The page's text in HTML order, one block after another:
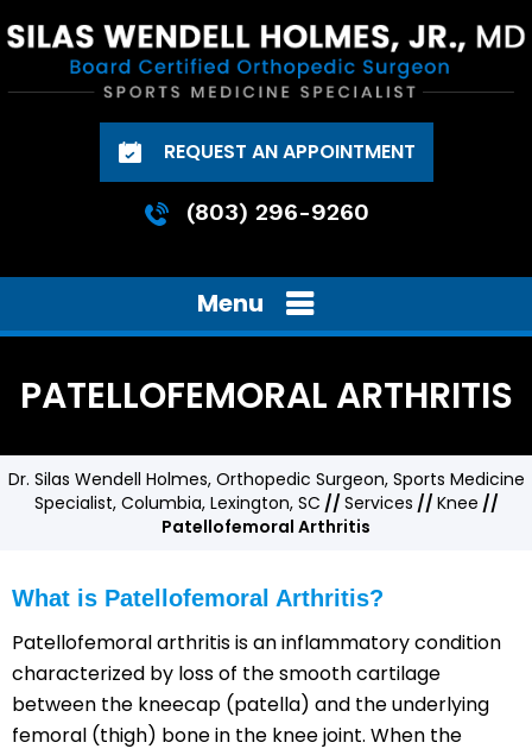
REQUEST AN APPOINTMENT
(803) 296-9260
Menu
PATELLOFEMORAL ARTHRITIS
Dr. Silas Wendell Holmes, Orthopedic Surgeon, Sports Medicine
Specialist, Columbia, Lexington, SC // Services // Knee //
Patellofemoral Arthritis
What is Patellofemoral Arthritis?
Patellofemoral arthritis is an inflammatory condition
characterized by loss of the smooth cartilage
between the kneecap (patella) and the underlying
femoral (thigh) bone in the knee joint. When the